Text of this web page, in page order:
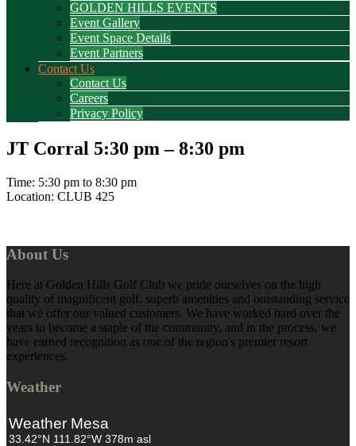
GOLDEN HILLS EVENTS
Event Gallery
Event Space Details
Event Partners
Contact Us
Contact Us
Careers
Privacy Policy
JT Corral 5:30 pm – 8:30 pm
Time: 5:30 pm to 8:30 pm
Location: CLUB 425
Footer
About Us
Here at Golden Hills Golf Club we pride ourselves on the high
quality of magnificent golf, superb amenities and outstanding service
that we offer our valued customers. We have worked hard over the
years to become a staple of the community, and in the process, we
have earned recognition as one of the region's premier resort
experiences.
Weather